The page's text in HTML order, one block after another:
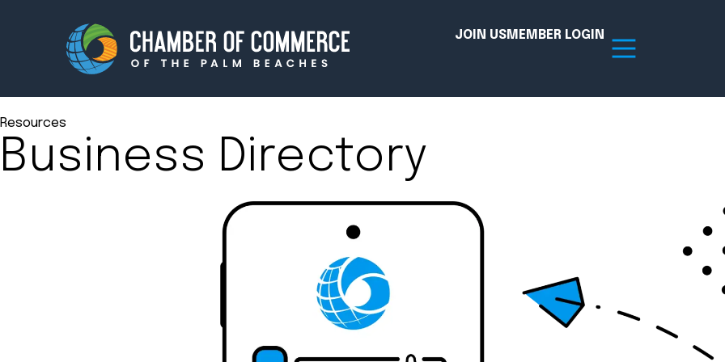
JOIN USMEMBER LOGIN
Membership Events
Innovation Hub
Advocacy
Amplify your reach. Join the Chamber today!
Resources
Business Directory